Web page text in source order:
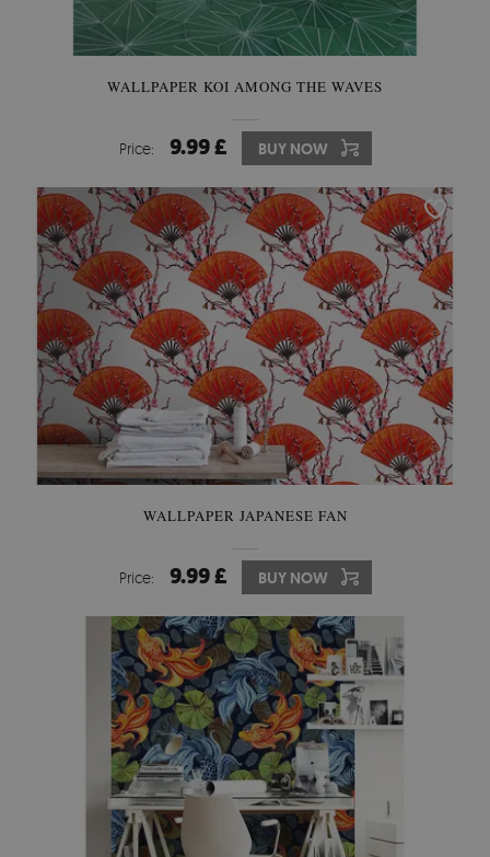
WALLPAPER KOI AMONG THE WAVES
Price: 9.99 £ BUY NOW
WALLPAPER JAPANESE FAN
Price: 9.99 £ BUY NOW